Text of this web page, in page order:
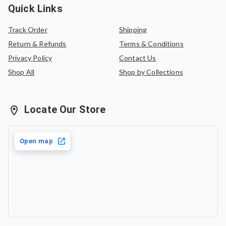
Quick Links
Track Order
Shipping
Return & Refunds
Terms & Conditions
Privacy Policy
Contact Us
Shop All
Shop by Collections
Locate Our Store
Open map